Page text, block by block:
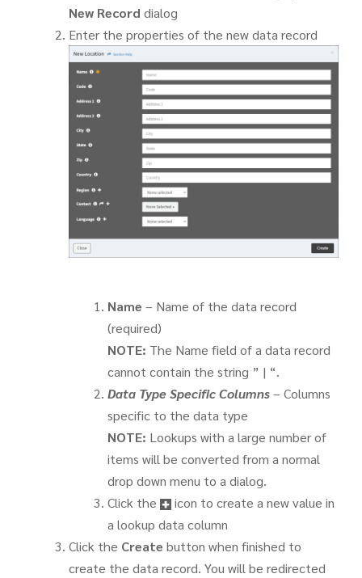
New Record dialog
Enter the properties of the new data record
Name – Name of the data record
(required)
NOTE: The Name field of a data record
cannot contain the string ” | “.
Data Type Specific Columns– Columns
specific to the data type
NOTE: Lookups with a large number of
items will be converted from a normal
drop down menu to a dialog.
Click the
icon to create a new value in
a lookup data column
Click the Create button when finished to
create the data record. You will be redirected